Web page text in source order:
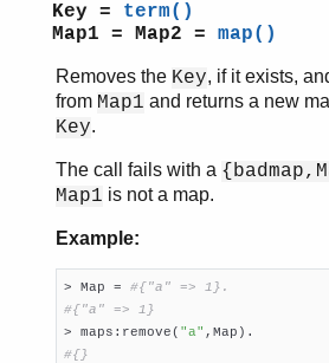
Key = term()
Map1 = Map2 = map()
Removes the Key, if it exists,
from Map1 and returns a new
Key.
The call fails with a
Map1 is not a map.
Example:
> Map = #{"a" => 1}.
#{"a" => 1}
> maps:remove( "a"
#{}